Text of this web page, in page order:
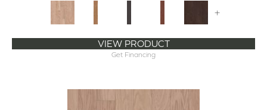
+
VIEW PRODUCT
Get Financing